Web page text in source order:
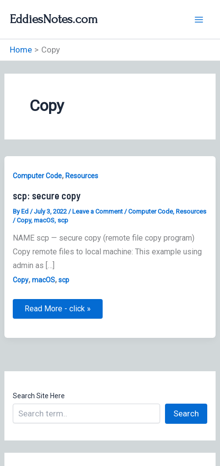
EddiesNotes.com
Home Copy
Copy
Computer Code,Resources
scp: secure copy
ByEd /July 3, 2022 /Leave a Comment /Computer Code,Resources
/Copy,macOS, scp
NAME scp — secure copy (remote file copy program)
Copy remote files to local machine: This example using
admin as […]
Copy,macOS,scp
scp:
Read More - click »
Search Site Here
Search